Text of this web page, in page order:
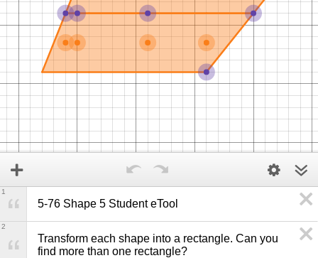
5-76 Shape 5 Student eTool
1
Transform each shape into a rectangle. Can you
find more than one rectangle?
2